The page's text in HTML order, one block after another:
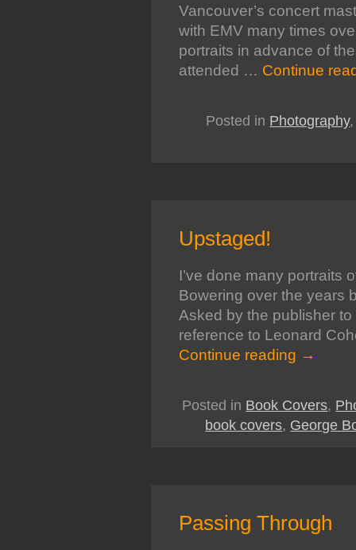
Vancouver’s concert
with EMV many times
portraits in advance of
attended … Continue
Posted in Photography
Upstaged!
I’ve done many portraits
Bowering over the years
Asked by the publisher to
reference to Leonard
Continue reading →
Posted in Book Covers,
book covers, George
Passing Through